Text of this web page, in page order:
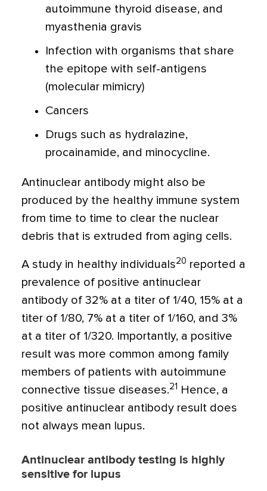
autoimmune thyroid disease, and
myasthenia gravis
Infection with organisms that share
the epitope with self-antigens
(molecular mimicry)
Cancers
Drugs such as hydralazine,
procainamide, and minocycline.
Antinuclear antibody might also be
produced by the healthy immune system
from time to time to clear the nuclear
debris that is extruded from aging cells.
A study in healthy individuals20 reported a
prevalence of positive antinuclear
antibody of 32% at a titer of 1/40, 15% at a
titer of 1/80, 7% at a titer of 1/160, and 3%
at a titer of 1/320. Importantly, a positive
result was more common among family
members of patients with autoimmune
connective tissue diseases.21
Hence, a
positive antinuclear antibody result does
not always mean lupus.
Antinuclear antibody testing is highly
sensitive for lupus